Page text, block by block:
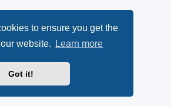
to ensure you get the
website.
Learn more
Got it!